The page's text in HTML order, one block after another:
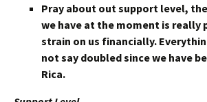
Pray about out support level,
we have at the moment is really
strain on us financially.
not say doubled since we have
Rica.